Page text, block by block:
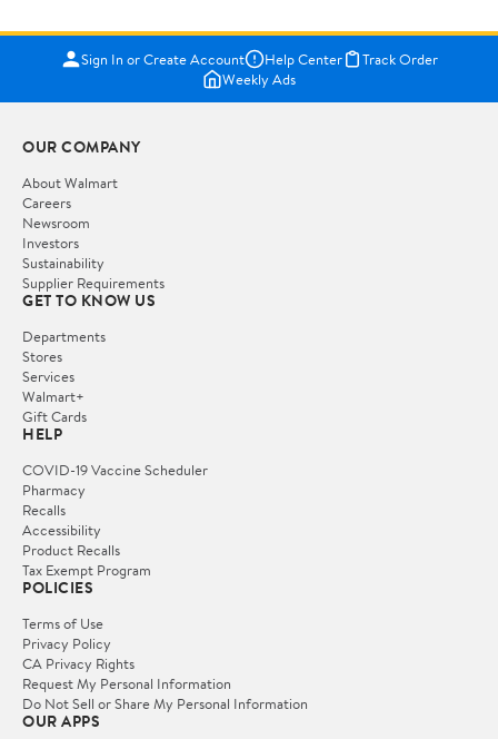
Sign In or Create Account Help Center
Track Order
Weekly Ads
OUR COMPANY
About Walmart
Careers
Newsroom
Investors
Sustainability
Supplier Requirements
GET TO KNOW US
Departments
Stores
Services
Walmart+
Gift Cards
HELP
COVID-19 Vaccine Scheduler
Pharmacy
Recalls
Accessibility
Product Recalls
Tax Exempt Program
POLICIES
Terms of Use
Privacy Policy
CA Privacy Rights
Request My Personal Information
Do Not Sell or Share My Personal Information
OUR APPS